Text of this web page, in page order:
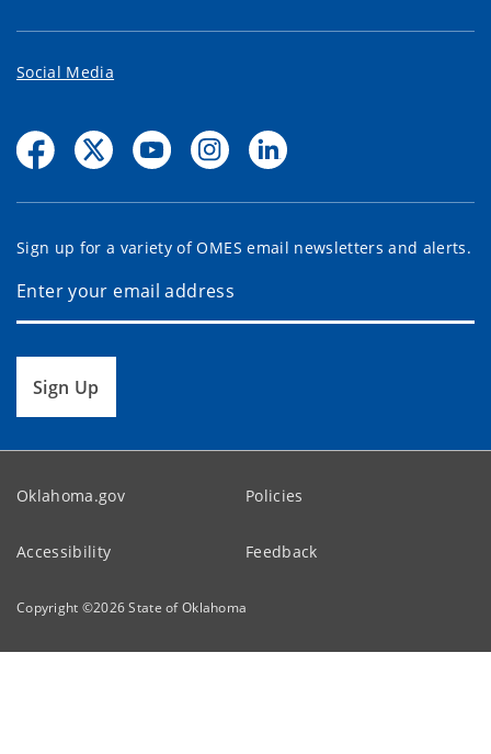
Social Media
Sign up for a variety of OMES email newsletters and alerts.
Sign Up
Oklahoma.gov Policies
Accessibility Feedback
Copyright ©2026State of Oklahoma